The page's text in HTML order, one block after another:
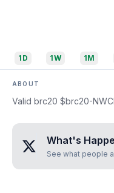
1D 1W 1M
ABOUT
Valid brc20 $brc20-
What's
See what people